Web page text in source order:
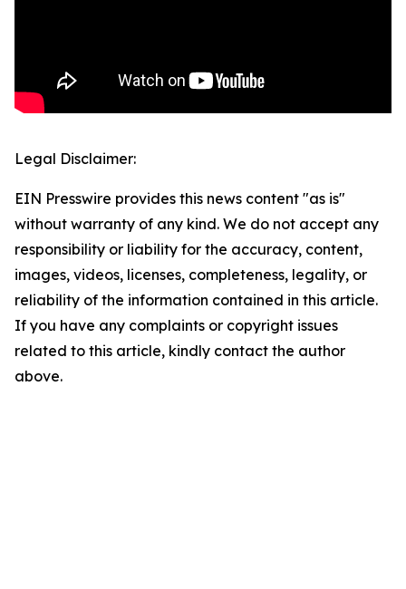
Legal Disclaimer:
EIN Presswire provides this news content "as is"
without warranty of any kind. We do not accept any
responsibility or liability for the accuracy, content,
images, videos, licenses, completeness, legality, or
reliability of the information contained in this article.
If you have any complaints or copyright issues
related to this article, kindly contact the author
above.